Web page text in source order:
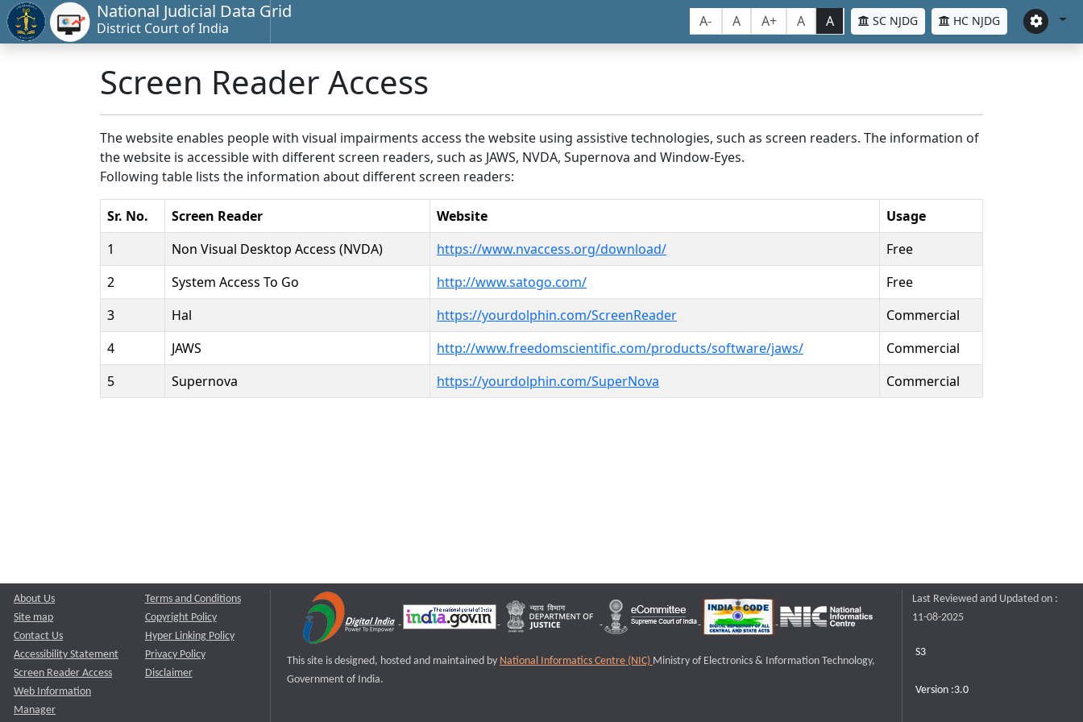
National Judicial Data Grid
District Court of India A- A A+ A A SC NJDG HC NJDG
Screen Reader Access
The website enables people with visual impairments access the website using assistive technologies, such as screen readers. The information of
the website is accessible with different screen readers, such as JAWS, NVDA, Supernova and Window-Eyes.
Following table lists the information about different screen readers:
Sr. No. Screen Reader Website
Usage
1
Non Visual Desktop Access (NVDA) https://www.nvaccess.org/download/
Free
2
System Access To Go http://www.satogo.com/
Free
3
Hal https://yourdolphin.com/ScreenReader
Commercial
4
JAWS http://www.freedomscientific.com/products/software/jaws/
Commercial
5
Supernova https://yourdolphin.com/SuperNova Commercial
About Us
Site map
Contact Us
Accessibility Statement
Screen Reader Access
Web Information
Manager
Terms and Conditions
Copyright Policy
Hyper Linking Policy
Privacy Policy
Disclaimer
This site is designed, hosted and maintained by National Informatics Centre (NIC) Ministry of Electronics & Information Technology,
Government of India.
Last Reviewed and Updated on :
11-08-2025
S3
Version :3.0